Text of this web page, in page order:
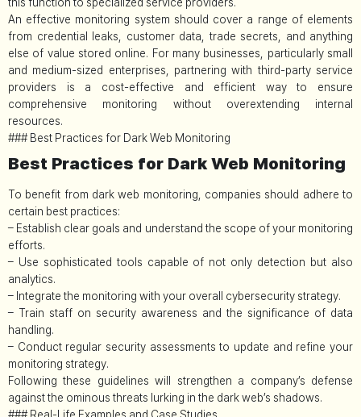
this function to specialized service providers.
An effective monitoring system should cover a range of elements
from credential leaks, customer data, trade secrets, and anything
else of value stored online. For many businesses, particularly small
and medium-sized enterprises, partnering with third-party service
providers is a cost-effective and efficient way to ensure
comprehensive monitoring without overextending internal
resources.
### Best Practices for Dark Web Monitoring
Best Practices for Dark Web Monitoring
To benefit from dark web monitoring, companies should adhere to
certain best practices:
– Establish clear goals and understand the scope of your monitoring
efforts.
– Use sophisticated tools capable of not only detection but also
analytics.
– Integrate the monitoring with your overall cybersecurity strategy.
– Train staff on security awareness and the significance of data
handling.
– Conduct regular security assessments to update and refine your
monitoring strategy.
Following these guidelines will strengthen a company’s defense
against the ominous threats lurking in the dark web’s shadows.